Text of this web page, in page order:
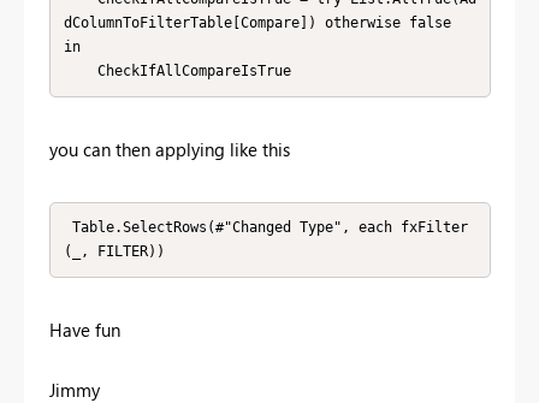
dColumnToFilterTable[Compare]) otherwise false
in
    CheckIfAllCompareIsTrue
you can then applying like this
(_, FILTER))
Have fun
Jimmy